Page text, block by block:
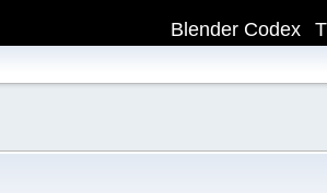
Blender Codex